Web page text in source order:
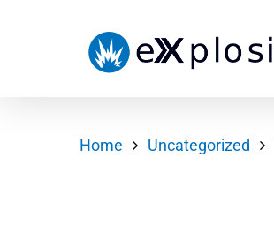
Home Uncategorized